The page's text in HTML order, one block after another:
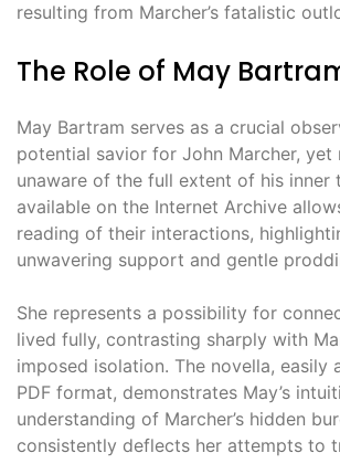
resulting from Marcher’s fatalistic
The Role of May
May Bartram serves as a crucial
potential savior for John Marcher, yet
unaware of the full extent of his inner
available on the Internet Archive
reading of their interactions,
unwavering support and gentle
She represents a possibility for
lived fully, contrasting sharply with
imposed isolation. The novella, easily
PDF format, demonstrates May’s
understanding of Marcher’s hidden
consistently deflects her attempts to